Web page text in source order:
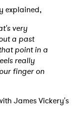
explained,
very
a past
point in a
really
finger on
James Vickery's